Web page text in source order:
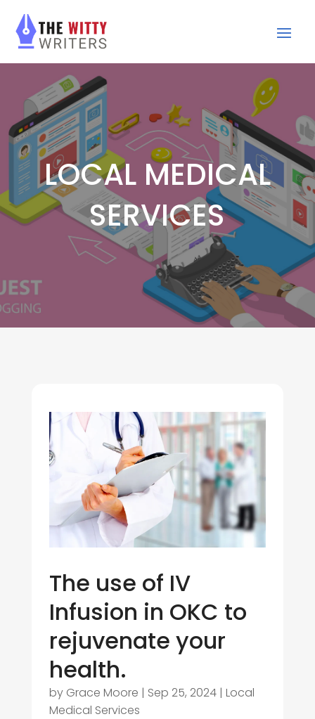
LOCAL MEDICAL
SERVICES
The use of IV
Infusion in OKC to
rejuvenate your
health.
by Grace Moore | Sep 25, 2024| Local
Medical Services